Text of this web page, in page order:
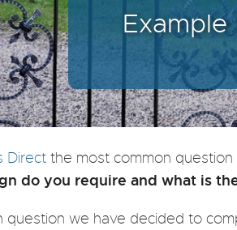
Directthe most common question
do you require and what is
question we have decided to